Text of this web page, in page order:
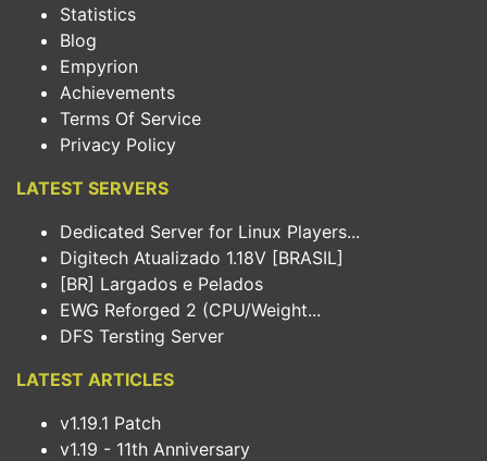
Statistics
Blog
Empyrion
Achievements
Terms Of Service
Privacy Policy
LATEST SERVERS
Dedicated Server for Linux Players...
Digitech Atualizado 1.18V [BRASIL]
[BR] Largados e Pelados
EWG Reforged 2 (CPU/Weight...
DFS Tersting Server
LATEST ARTICLES
v1.19.1 Patch
v1.19 - 11th Anniversary